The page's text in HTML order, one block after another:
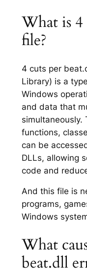
What is 4
file?
4 cuts per
Library) is a
Windows
and data that
simultaneously.
functions,
can be
DLLs, allowing
code and
And this file is
programs,
Windows
What
beat.dll